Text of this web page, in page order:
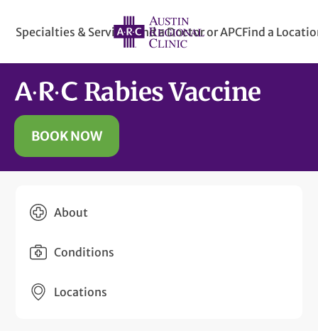
Specialties & ServicesFind a Doctor or APCFind a
Rabies Vaccine
BOOK NOW
About
Conditions
Locations